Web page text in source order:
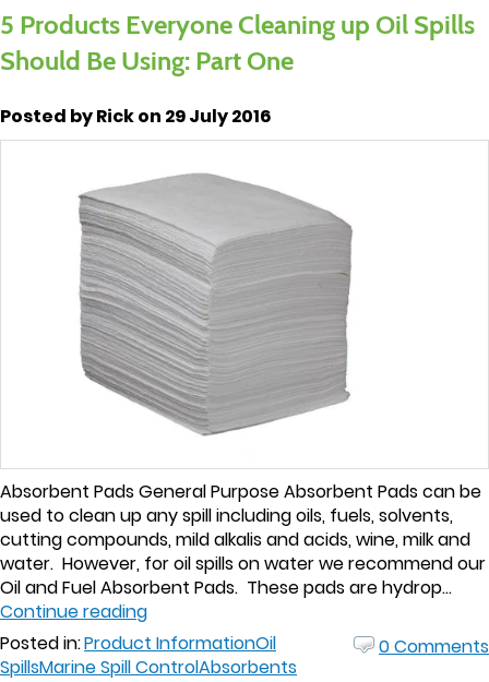
5 Products Everyone Cleaning up Oil Spills
Should Be Using: Part One
Posted by Rick on 29 July 2016
Absorbent Pads General Purpose Absorbent Pads can be
used to clean up any spill including oils, fuels, solvents,
cutting compounds, mild alkalis and acids, wine, milk and
water. However, for oil spills on water we recommend our
Oil and Fuel Absorbent Pads. These pads are hydrop...
Continue reading
Posted in:Product InformationOil
SpillsMarine Spill ControlAbsorbents
0 Comments